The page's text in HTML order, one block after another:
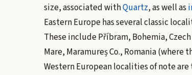
size, associated withQuartz, as well as
Eastern Europe has several classic
These include Příbram, Bohemia,
Mare, Maramureș Co., Romania
Western European localities of note